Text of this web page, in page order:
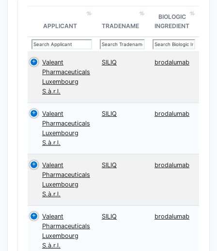
APPLICANT TRADENAME
BIOLOGIC
INGREDIENT
Valeant
Pharmaceuticals
Luxembourg
S.à.r.l.
SILIQ brodalumab
Valeant
Pharmaceuticals
Luxembourg
S.à.r.l.
SILIQ brodalumab
Valeant
Pharmaceuticals
Luxembourg
S.à.r.l.
SILIQ brodalumab
Valeant
Pharmaceuticals
Luxembourg
S.à.r.l.
SILIQ brodalumab